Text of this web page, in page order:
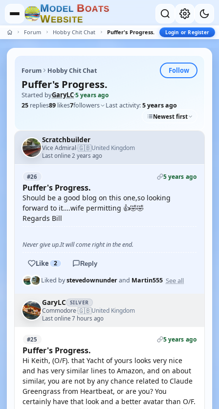
MODEL BOATS
WEBSITE
Forum Hobby Chit Chat Puffer's Progress. Login or Register
Forum Hobby Chit Chat Follow
Puffer's Progress.
Started byGaryLC·5 years ago
25 replies89 likes7followers Last activity:5 years ago
Newest first
Scratchbuilder
Vice Admiral·🇬🇧United Kingdom
Last online 2 years ago
#26 5 years ago
Puffer's Progress.
Should be a good blog on this one,so looking
forward to it….wife permitting 👍🤣🤣
Regards Bill
Never give up.It will come right in the end.
Like 2 Reply
Liked bystevedownunderand Martin555 See all
GaryLC SILVER
Commodore·🇬🇧United Kingdom
Last online 7 hours ago
#25 5 years ago
Puffer's Progress.
Hi Keith, (O/F). that Yacht of yours looks very nice
and has very similar lines to Amazon, and on about
similar, you are not by any chance related to Claude
Greengrass from Heartbeat, or are you? You
certainly have that look and a better avatar than O/F.